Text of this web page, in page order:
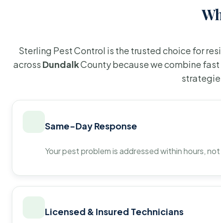
Sterling Pest Control is the trusted choice for
across DundalkCounty because we combine
Same-Day Response
Your pest problem is addressed within hours,
Licensed & Insured Technicians